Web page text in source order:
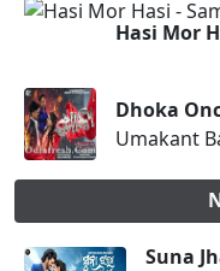
Hasi Mor
Dhoka
Umakant
Suna